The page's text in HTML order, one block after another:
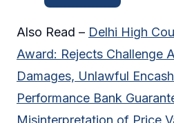
Also Read – Delhi High
Award: Rejects Challenge
Damages, Unlawful
Performance Bank
Misinterpretation of Price